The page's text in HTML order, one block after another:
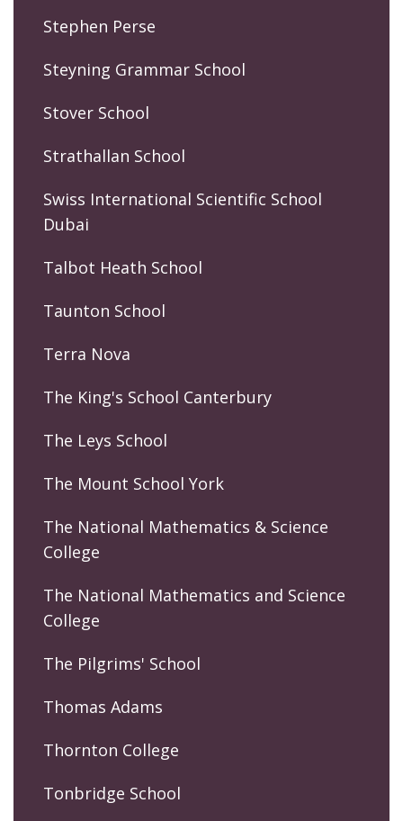
Stephen Perse
Steyning Grammar School
Stover School
Strathallan School
Swiss International Scientific School
Dubai
Talbot Heath School
Taunton School
Terra Nova
The King's School Canterbury
The Leys School
The Mount School York
The National Mathematics & Science
College
The National Mathematics and Science
College
The Pilgrims' School
Thomas Adams
Thornton College
Tonbridge School